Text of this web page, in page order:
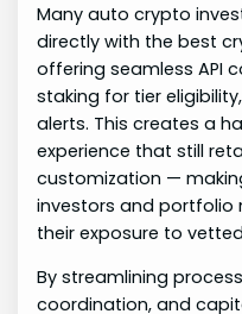
Many auto crypto
directly with the best
offering seamless API
staking for tier
alerts. This creates a
experience that still
customization —
investors and portfolio
their exposure to
By streamlining
coordination, and